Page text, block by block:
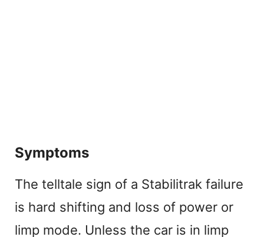
Symptoms
The telltale sign of a Stabilitrak failure
is hard shifting and loss of power or
limp mode. Unless the car is in limp